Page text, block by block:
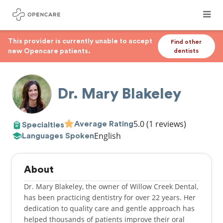
This provider is currently unable to accept
new Opencare patients.
Find other
dentists
Dr. Mary Blakeley
Specialties Average Rating5.0(1 reviews)
Languages SpokenEnglish
About
Dr. Mary Blakeley, the owner of Willow Creek Dental,
has been practicing dentistry for over 22 years. Her
dedication to quality care and gentle approach has
helped thousands of patients improve their oral